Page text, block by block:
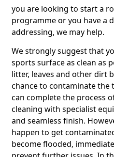
you are looking to start a
programme or you have a
addressing, we may help.
We strongly suggest that
sports surface as clean as
litter, leaves and other dirt
chance to contaminate the
can complete the process
cleaning with specialist
and seamless finish.
happen to get
become flooded,